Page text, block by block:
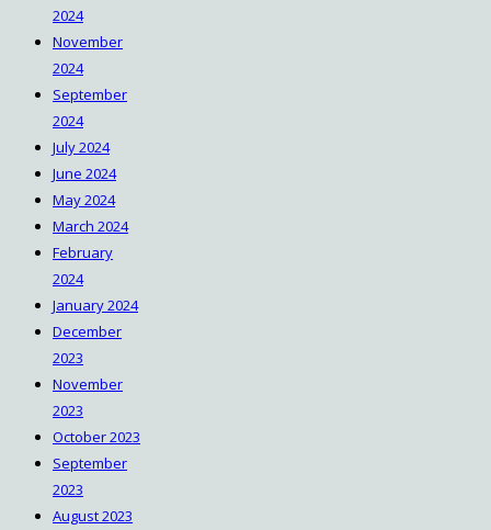
2024
November
2024
September
2024
July 2024
June 2024
May 2024
March 2024
February
2024
January 2024
December
2023
November
2023
October 2023
September
2023
August 2023